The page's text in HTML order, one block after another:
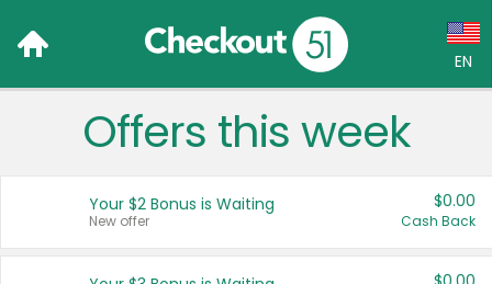
EN
Language:
Français (CA)
Offers this week
Your $2 Bonus is Waiting
New offer
$0.00
Cash Back